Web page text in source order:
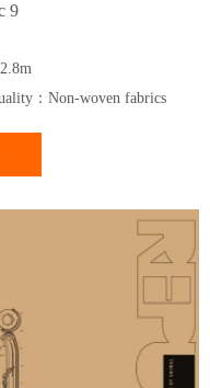
9
：Non-woven fabrics